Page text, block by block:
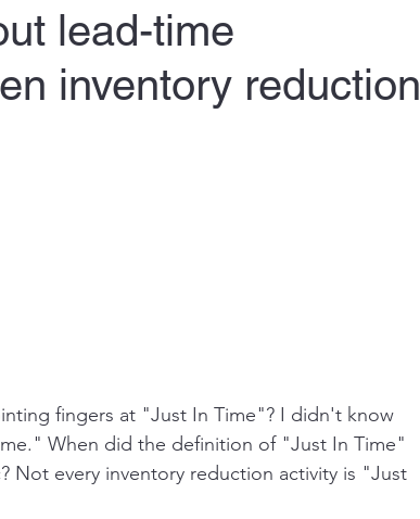
lead-time
inventory reduction
fingers at "Just In Time"? I didn't know
When did the definition of "Just In Time"
Not every inventory reduction activity is "Just